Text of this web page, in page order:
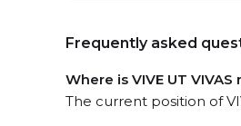
Frequently asked
Where is VIVE UT
The current position of